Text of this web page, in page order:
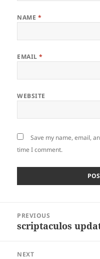
NAME *
EMAIL*
WEBSITE
Save my name, email,
time I comment.
navigation
PREVIOUS
Previous
scriptaculos
NEXT